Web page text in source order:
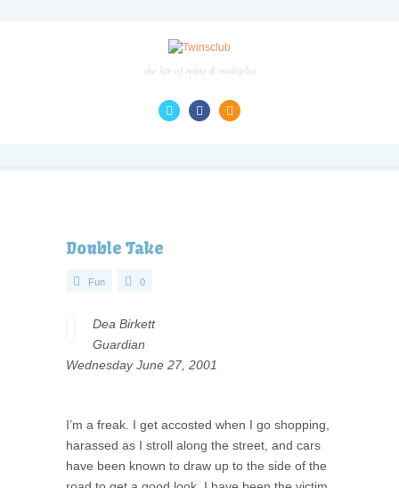
the life of twins & multiples
Double Take
Fun 0
Dea Birkett
Guardian
Wednesday June 27, 2001
I’m a freak. I get accosted when I go shopping,
harassed as I stroll along the street, and cars
have been known to draw up to the side of the